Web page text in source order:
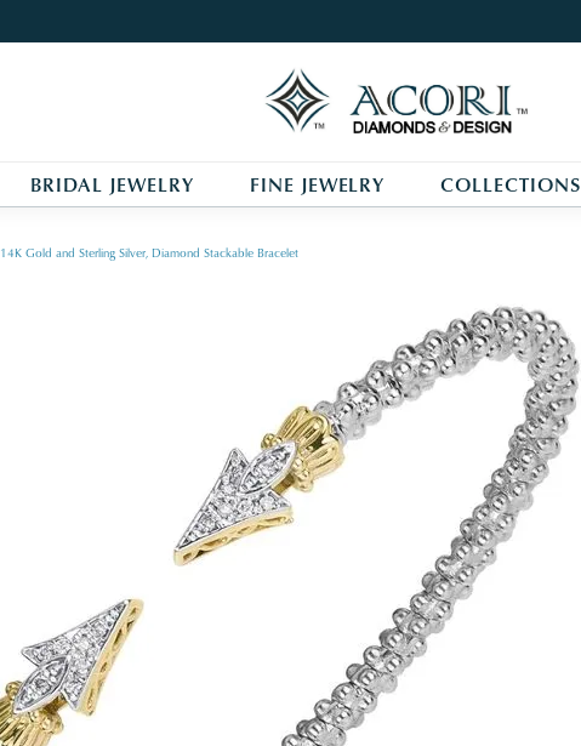
BRIDAL JEWELRY FINE JEWELRY COLLECTIONS
14K Gold and Sterling Silver, Diamond Stackable Bracelet